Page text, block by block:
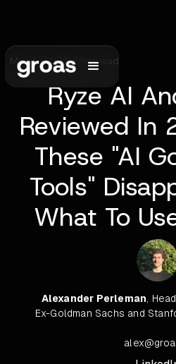
May 1, 2026•6 min read
Ryze AI
Reviewed In
These "AI
Tools"
What To
Alexander Perleman,
Ex-Goldman Sachs and